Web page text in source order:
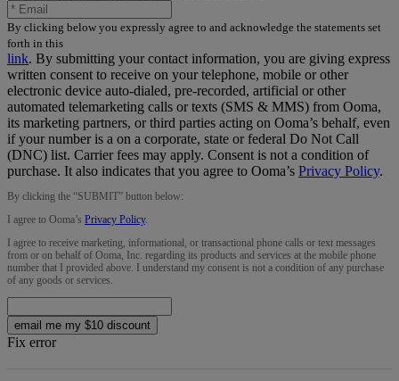
By clicking below you expressly agree to and acknowledge the statements set
forth in this
link. By submitting your contact information, you are giving express
written consent to receive on your telephone, mobile or other
electronic device auto-dialed, pre-recorded, artificial or other
automated telemarketing calls or texts (SMS & MMS) from Ooma,
its marketing partners, or third parties acting on Ooma’s behalf, even
if your number is a on a corporate, state or federal Do Not Call
(DNC) list. Carrier fees may apply. Consent is not a condition of
purchase. It also indicates that you agree to Ooma’s Privacy Policy.
By clicking the “SUBMIT” button below:
I agree to Ooma’s Privacy Policy.
I agree to receive marketing, informational, or transactional phone calls or text messages
from or on behalf of Ooma, Inc. regarding its products and services at the mobile phone
number that I provided above. I understand my consent is not a condition of any purchase
of any goods or services.
email me my $10 discount
Fix error